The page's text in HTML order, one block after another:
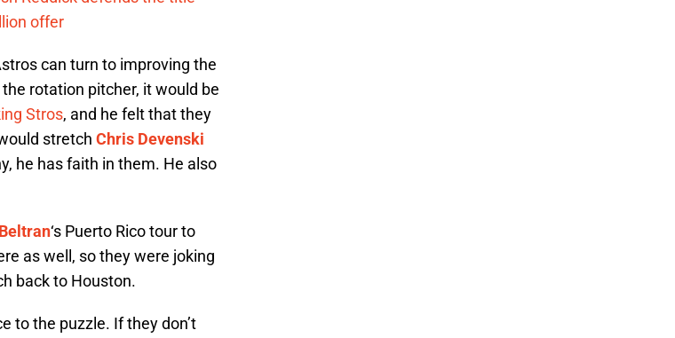
offer
can turn to improving the
rotation pitcher, it would be
Stros, and he felt that they
stretch Chris Devenski
he has faith in them. He also
‘s Puerto Rico tour to
as well, so they were joking
back to Houston.
to the puzzle. If they don’t